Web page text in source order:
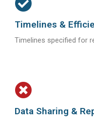
Timelines &
Timelines specified for
Data Sharing &